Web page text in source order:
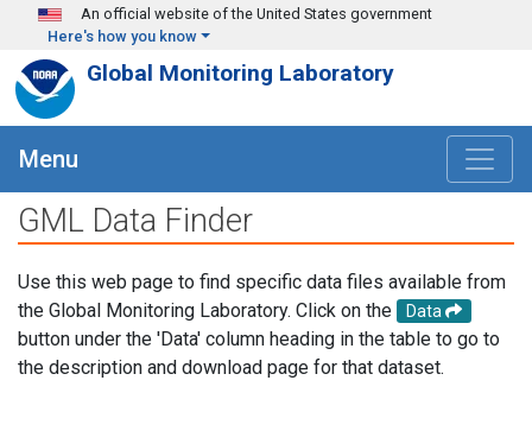
Skip to main content
An official website of the United States government
Here's how you know
Global Monitoring Laboratory
Menu
GML Data Finder
Use this web page to find specific data files available from
the Global Monitoring Laboratory. Click on the
Data
button under the 'Data' column heading in the table to go to
the description and download page for that dataset.